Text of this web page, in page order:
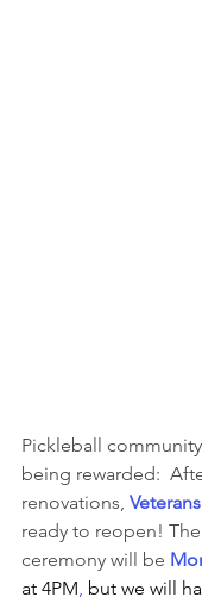
Pickleball
being rewarded:
renovations, Veterans
ready to reopen!
ceremony will be
at 4PM but we will